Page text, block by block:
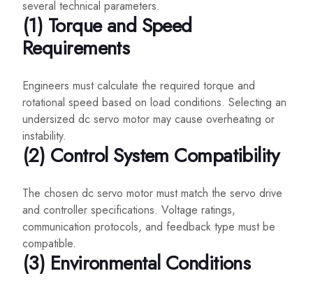
several technical parameters.
(1) Torque and Speed
Requirements
Engineers must calculate the required torque and
rotational speed based on load conditions. Selecting an
undersized dc servo motor may cause overheating or
instability.
(2) Control System Compatibility
The chosen dc servo motor must match the servo drive
and controller specifications. Voltage ratings,
communication protocols, and feedback type must be
compatible.
(3) Environmental Conditions